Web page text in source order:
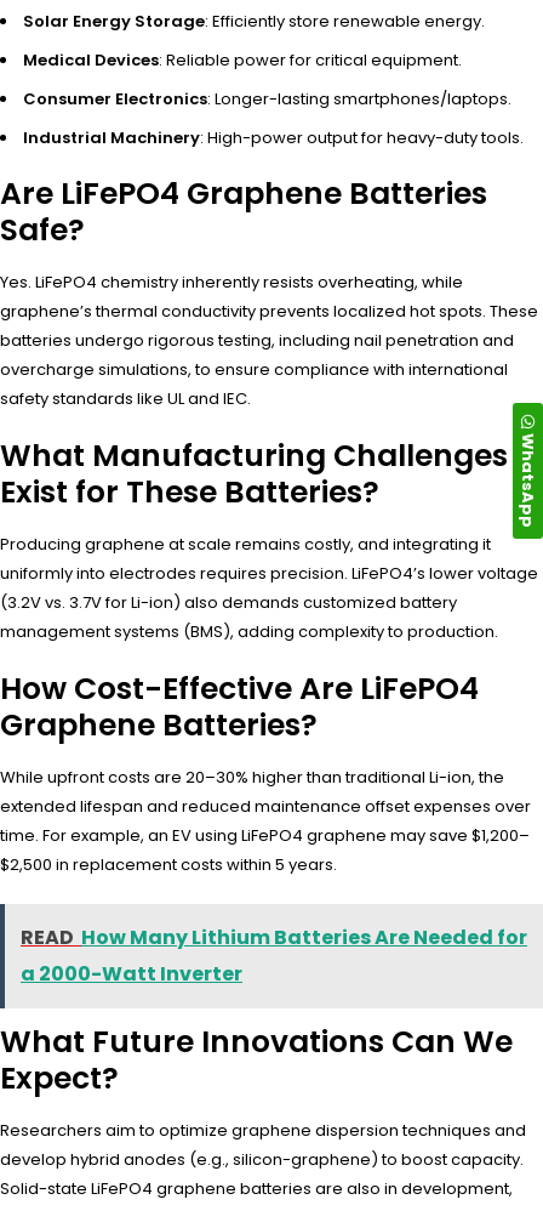
Solar Energy Storage: Efficiently store renewable energy.
Medical Devices: Reliable power for critical equipment.
Consumer Electronics: Longer-lasting smartphones/laptops.
Industrial Machinery: High-power output for heavy-duty tools.
Are LiFePO4 Graphene Batteries
Safe?
Yes. LiFePO4 chemistry inherently resists overheating, while
graphene’s thermal conductivity prevents localized hot spots. These
batteries undergo rigorous testing, including nail penetration and
overcharge simulations, to ensure compliance with international
safety standards like UL and IEC.
What Manufacturing Challenges
Exist for These Batteries?
Producing graphene at scale remains costly, and integrating it
uniformly into electrodes requires precision. LiFePO4’s lower voltage
(3.2V vs. 3.7V for Li-ion) also demands customized battery
management systems (BMS), adding complexity to production.
How Cost-Effective Are LiFePO4
Graphene Batteries?
While upfront costs are 20–30% higher than traditional Li-ion, the
extended lifespan and reduced maintenance offset expenses over
time. For example, an EV using LiFePO4 graphene may save $1,200–
$2,500 in replacement costs within 5 years.
READ How Many Lithium Batteries Are Needed for
a 2000-Watt Inverter
What Future Innovations Can We
Expect?
Researchers aim to optimize graphene dispersion techniques and
develop hybrid anodes (e.g., silicon-graphene) to boost capacity.
Solid-state LiFePO4 graphene batteries are also in development,
WhatsApp